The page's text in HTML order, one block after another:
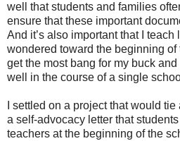
well that students and families
ensure that these important
And it’s also important that I teach
wondered toward the beginning of
get the most bang for my buck
well in the course of a single
I settled on a project that would
a self-advocacy letter that
teachers at the beginning of the